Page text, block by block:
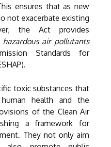
ensures that as new
not exacerbate existing
the Act provides
hazardous air pollutants
Standards for
toxic substances that
health and the
of the Clean Air
a framework for
They not only aim